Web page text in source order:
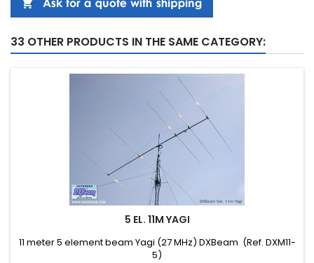
33 OTHER PRODUCTS IN THE SAME CATEGORY:
5 EL. 11M YAGI
11 meter 5 element beam Yagi (27 MHz) DXBeam (Ref. DXM11-
5)